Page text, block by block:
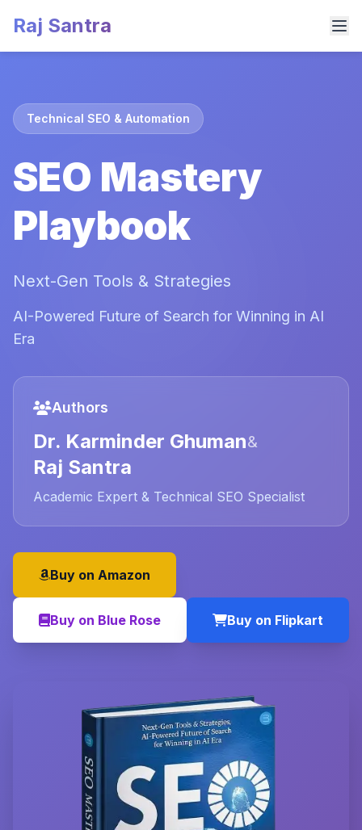
Raj Santra
Technical SEO & Automation
SEO Mastery
Playbook
Next-Gen Tools & Strategies
AI-Powered Future of Search for Winning in AI
Era
Authors
Dr. Karminder Ghuman&
Raj Santra
Academic Expert & Technical SEO Specialist
Buy on Amazon
Buy on Blue Rose Buy on Flipkart